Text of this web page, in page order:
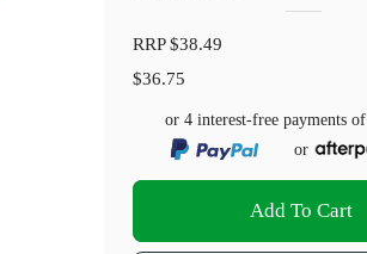
RRP$38.49
$36.75
or 4 interest-free payments of
or
Add To Cart